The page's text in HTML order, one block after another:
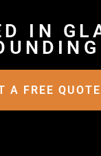
IN
A FREE